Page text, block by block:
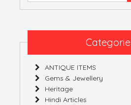
ANTIQUE ITEMS
Gems & Jewellery
Heritage
Hindi Articles